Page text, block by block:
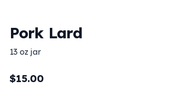
Pork Lard
13 oz jar
$15.00